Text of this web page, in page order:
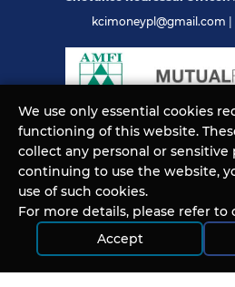
kcimoneypl@gmail.com
We use only essential cookies
functioning of this website.
collect any personal or sensitive
continuing to use the website,
use of such cookies.
For more details, please refer to
Accept
© KCI MONEY Private Limited